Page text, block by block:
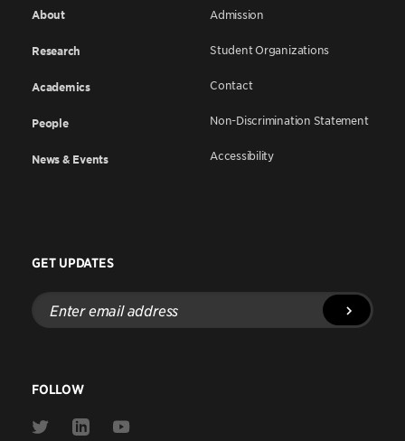
About
Research
Academics
People
News & Events
Admission
Student Organizations
Contact
Non-Discrimination Statement
Accessibility
GET UPDATES
Enter
email
address
FOLLOW
Link
Link